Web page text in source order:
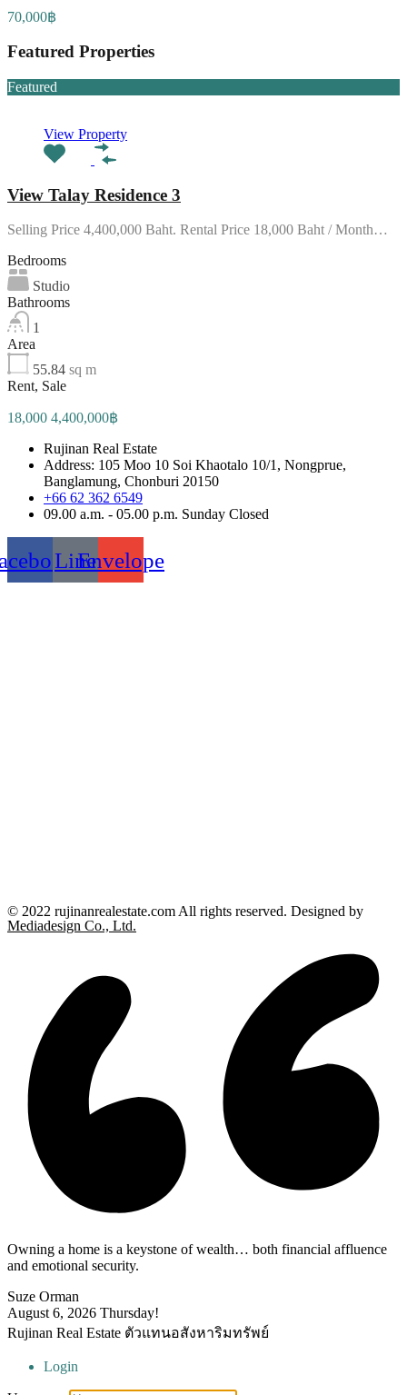
70,000฿
Featured Properties
Featured
View Property
View Talay Residence 3
Selling Price 4,400,000 Baht. Rental Price 18,000 Baht / Month…
Bedrooms
Studio
Bathrooms
1
Area
55.84 sq m
Rent, Sale
18,000 4,400,000฿
Rujinan Real Estate
Address: 105 Moo 10 Soi Khaotalo 10/1, Nongprue,
Banglamung, Chonburi 20150
+66 62 362 6549
09.00 a.m. - 05.00 p.m. Sunday Closed
LineEnvelope
© 2022 rujinanrealestate.com All rights reserved. Designed by
Mediadesign Co., Ltd.
Owning a home is a keystone of wealth… both financial affluence
and emotional security.
Suze Orman
August 6, 2026 Thursday!
Rujinan Real Estate ตัวแทนอสังหาริมทรัพย์
Login